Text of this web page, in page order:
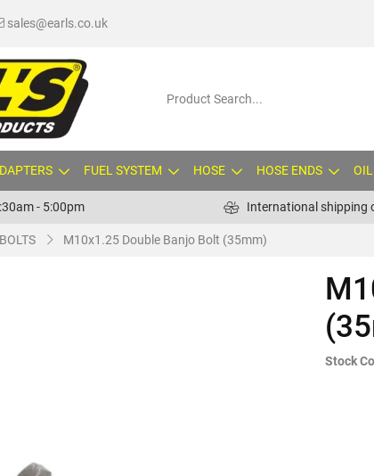
sales@earls.co.uk
FUEL SYSTEM HOSE HOSE ENDS
- 5:00pm International shipping
M10x1.25 Double Banjo Bolt (35mm)
Stock